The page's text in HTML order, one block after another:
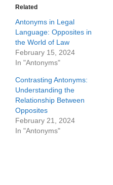
Related
Antonyms in Legal
Language: Opposites in
the World of Law
February 15, 2024
In "Antonyms"
Contrasting Antonyms:
Understanding the
Relationship Between
Opposites
February 21, 2024
In "Antonyms"